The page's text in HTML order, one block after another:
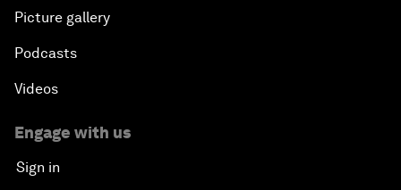
Picture gallery
Podcasts
Videos
Engage with us
Sign in